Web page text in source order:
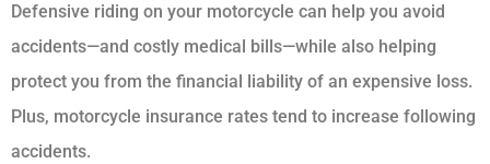
Defensive riding on your motorcycle can help you avoid
accidents—and costly medical bills—while also helping
protect you from the financial liability of an expensive loss.
Plus, motorcycle insurance rates tend to increase following
accidents.